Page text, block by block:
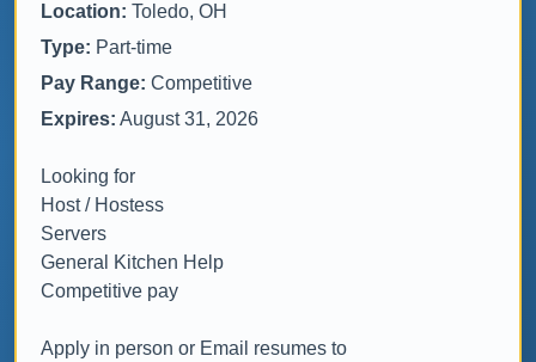
Location: Toledo, OH
Type: Part-time
Pay Range: Competitive
Expires: August 31, 2026
Looking for
Host / Hostess
Servers
General Kitchen Help
Competitive pay
Apply in person or Email resumes to